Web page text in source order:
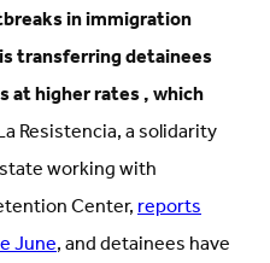
in immigration
transferring detainees
higher rates , which
Resistencia, a solidarity
working with
Center,reports
June, and detainees have